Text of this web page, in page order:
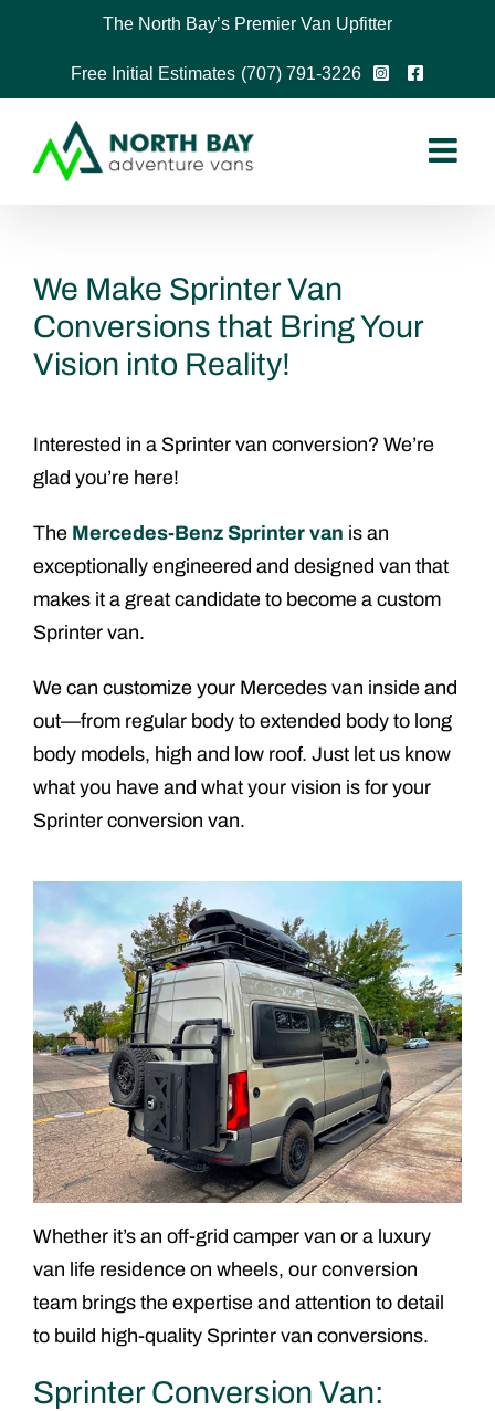
The North Bay’s Premier Van Upfitter
Free Initial Estimates (707) 791-3226
We Make Sprinter Van
Conversions that Bring Your
Vision into Reality!
Interested in a Sprinter van conversion? We’re
glad you’re here!
The Mercedes-Benz Sprinter van is an
exceptionally engineered and designed van that
makes it a great candidate to become a custom
Sprinter van.
We can customize your Mercedes van inside and
out—from regular body to extended body to long
body models, high and low roof. Just let us know
what you have and what your vision is for your
Sprinter conversion van.
Whether it’s an off-grid camper van or a luxury
van life residence on wheels, our conversion
team brings the expertise and attention to detail
to build high-quality Sprinter van conversions.
Sprinter Conversion Van: